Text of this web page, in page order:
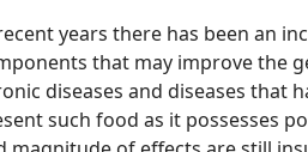
years there has been an
that may improve the
diseases and diseases that
such food as it possesses